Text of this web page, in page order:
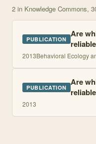
2 in Knowledge Commons,
PUBLICATION Are
2013Behavioral Ecology
PUBLICATION Are
2013